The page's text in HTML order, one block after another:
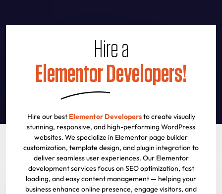
Hire a
Elementor Developers!
Hire our best Elementor Developersto create visually
stunning, responsive, and high-performing WordPress
websites. We specialize in Elementor page builder
customization, template design, and plugin integration to
deliver seamless user experiences. Our Elementor
development services focus on SEO optimization, fast
loading, and easy content management — helping your
business enhance online presence, engage visitors, and